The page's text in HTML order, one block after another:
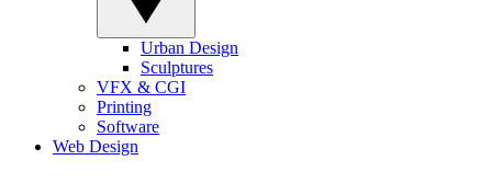
Urban Design
Sculptures
VFX & CGI
Printing
Software
Web Design